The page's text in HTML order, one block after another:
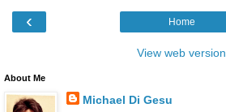
‹ Home
View web version
About Me
Michael Di Gesu